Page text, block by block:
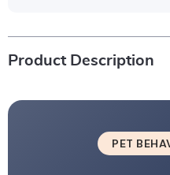
Product Description
PET